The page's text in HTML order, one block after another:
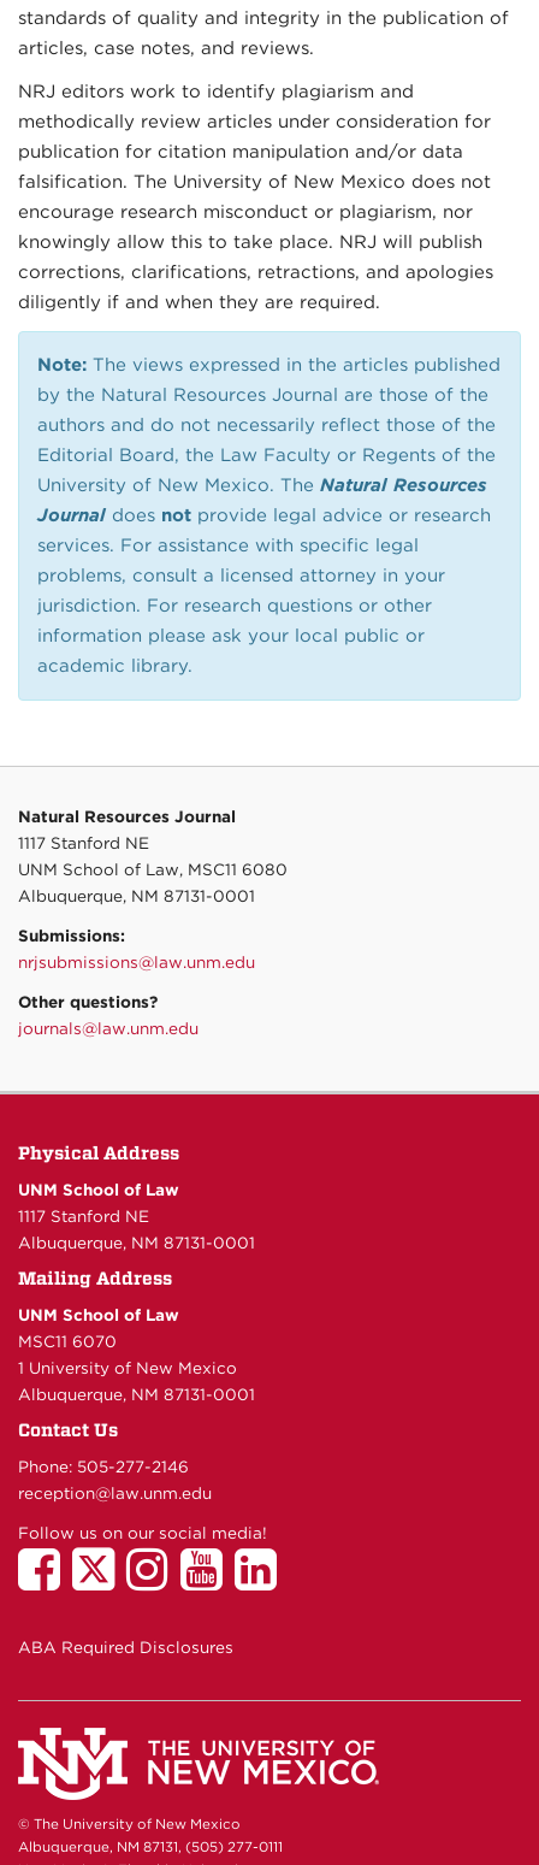
standards of quality and integrity in the publication of
articles, case notes, and reviews.
NRJ editors work to identify plagiarism and
methodically review articles under consideration for
publication for citation manipulation and/or data
falsification. The University of New Mexico does not
encourage research misconduct or plagiarism, nor
knowingly allow this to take place. NRJ will publish
corrections, clarifications, retractions, and apologies
diligently if and when they are required.
Note: The views expressed in the articles published
by the Natural Resources Journal are those of the
authors and do not necessarily reflect those of the
Editorial Board, the Law Faculty or Regents of the
University of New Mexico. The Natural Resources
Journal does not provide legal advice or research
services. For assistance with specific legal
problems, consult a licensed attorney in your
jurisdiction. For research questions or other
information please ask your local public or
academic library.
Natural Resources Journal
1117 Stanford NE
UNM School of Law, MSC11 6080
Albuquerque, NM 87131-0001
Submissions:
nrjsubmissions@law.unm.edu
Other questions?
journals@law.unm.edu
Physical Address
UNM School of Law
1117 Stanford NE
Albuquerque, NM 87131-0001
Mailing Address
UNM School of Law
MSC11 6070
1 University of New Mexico
Albuquerque, NM 87131-0001
Contact Us
Phone: 505-277-2146
reception@law.unm.edu
Follow us on our social media!
ABA Required Disclosures
© The University of New Mexico
Albuquerque, NM 87131, (505) 277-0111